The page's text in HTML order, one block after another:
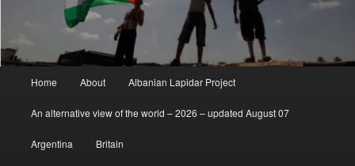
Home About Albanian Lapidar Project
An alternative view of the world – 2026 – updated August 07
Argentina Britain